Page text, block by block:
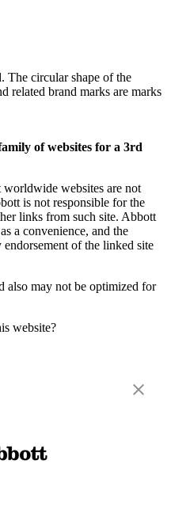
circular shape of the
related brand marks are marks
of websites for a 3rd
websites are not
is not responsible for the
links from such site. Abbott
a convenience, and the
of the linked site
also may not be optimized for
website?